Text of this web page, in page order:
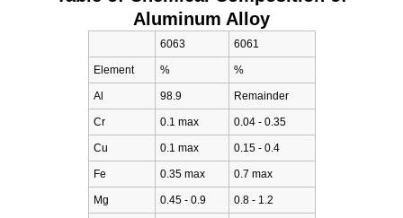
Aluminum Alloy
6063 6061
Element % %
Al 98.9 Remainder
Cr 0.1 max 0.04 - 0.35
Cu 0.1 max 0.15 - 0.4
Fe 0.35 max 0.7 max
Mg 0.45 - 0.9 0.8 - 1.2